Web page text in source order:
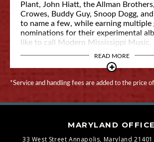
Plant, John Hiatt, the Allman
Crowes, Buddy Guy, Snoop Dogg,
to name a few, while earning multiple
nominations for their experimental
like to call Modern Mississippi Music.
READ MORE
*Service and handling fees are added to the price
MARYLAND OFFICE
33 West Street Annapolis, Maryland 21401